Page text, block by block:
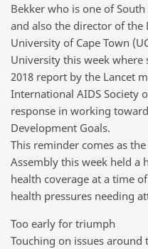
Bekker who is one of
and also the director of the
University of Cape Town
University this week
2018 report by the Lancet
International AIDS Society
response in working
Development Goals.
This reminder comes as
Assembly this week held a
health coverage at a time
health pressures needing
Too early for triumph
Touching on issues